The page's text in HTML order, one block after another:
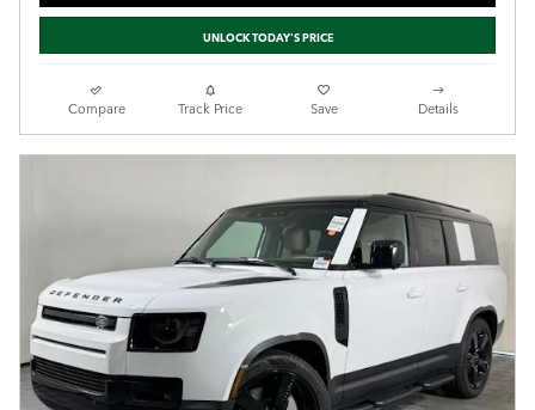
UNLOCK TODAY'S PRICE
Compare Track Price Save Details